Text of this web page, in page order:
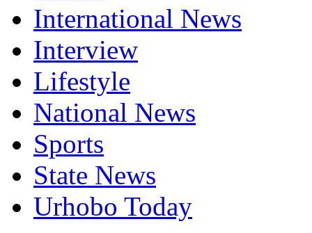
International News
Interview
Lifestyle
National News
Sports
State News
Urhobo Today